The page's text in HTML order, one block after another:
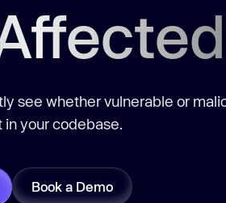
see whether vulnerable or
your codebase.
Book a Demo